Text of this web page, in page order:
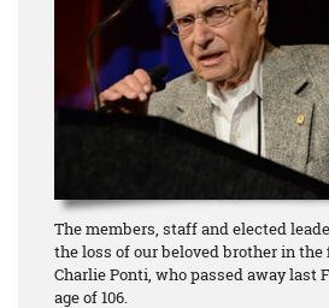
The members, staff and elected
the loss of our beloved brother in
Charlie Ponti, who passed away last
age of 106.